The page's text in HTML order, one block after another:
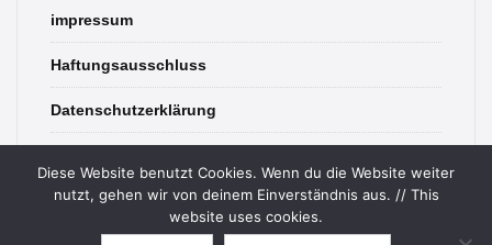
impressum
Haftungsausschluss
Datenschutzerklärung
Diese Website benutzt Cookies. Wenn du die Website weiter
nutzt, gehen wir von deinem Einverständnis aus. // This
website uses cookies.